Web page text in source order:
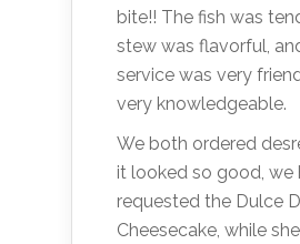
bite!! The fish was
stew was flavorful,
service was very
very knowledgeable.
We both ordered
it looked so good, we
requested the Dulce
Cheesecake, while